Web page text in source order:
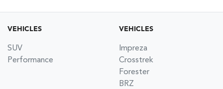
VEHICLES
SUV
Performance
VEHICLES
Impreza
Crosstrek
Forester
BRZ